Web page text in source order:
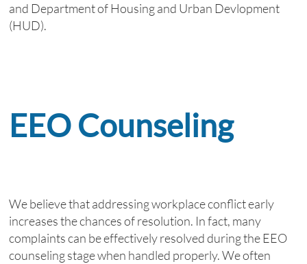
and Department of Housing and Urban Devlopment
(HUD).
EEO Counseling
We believe that addressing workplace conflict early
increases the chances of resolution. In fact, many
complaints can be effectively resolved during the EEO
counseling stage when handled properly. We often